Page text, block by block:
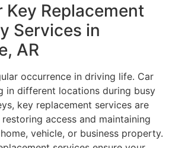
Key Replacement
Services in
AR
occurrence in driving life. Car
in different locations during busy
key replacement services are
access and maintaining
vehicle, or business property.